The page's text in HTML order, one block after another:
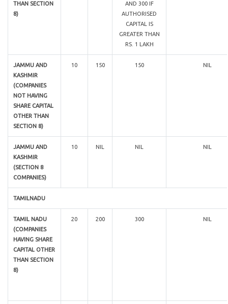
THAN SECTION
8)
AND 300 IF
AUTHORISED
CAPITAL IS
GREATER THAN
RS. 1 LAKH
JAMMU AND
KASHMIR
(COMPANIES
NOT HAVING
SHARE CAPITAL
OTHER THAN
SECTION 8)
10 150 150 NIL
JAMMU AND
KASHMIR
(SECTION 8
COMPANIES)
10 NIL NIL NIL
TAMILNADU
TAMIL NADU
(COMPANIES
HAVING SHARE
CAPITAL OTHER
THAN SECTION
8)
20 200 300 NIL